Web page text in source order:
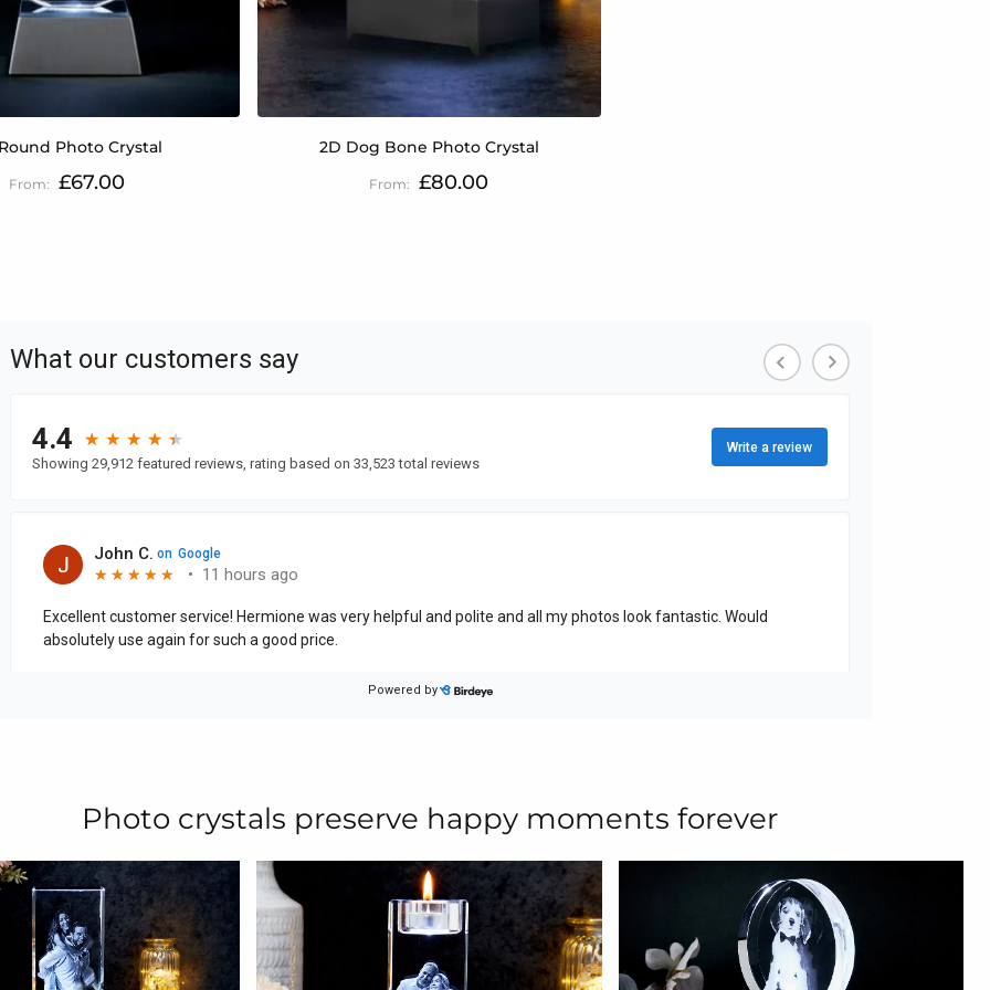
Photo Crystal
£67.00
2D Dog Bone Photo Crystal
£80.00
Photo crystals preserve happy moments forever